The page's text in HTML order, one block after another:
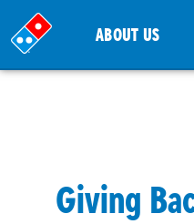
ABOUT US
Giving